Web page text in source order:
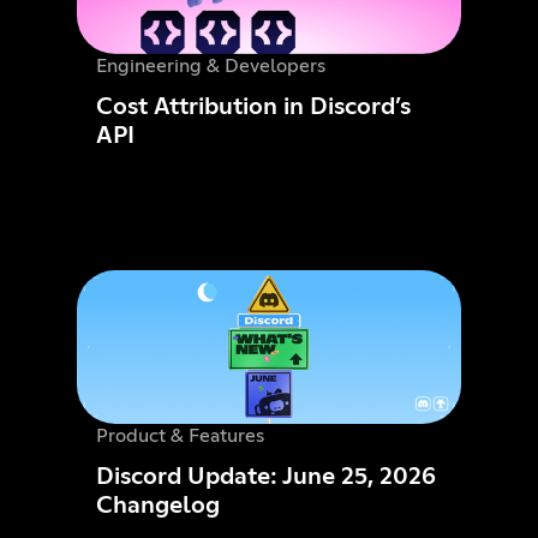
Engineering & Developers
Cost Attribution in Discord’s
API
Product & Features
Discord Update: June 25, 2026
Changelog